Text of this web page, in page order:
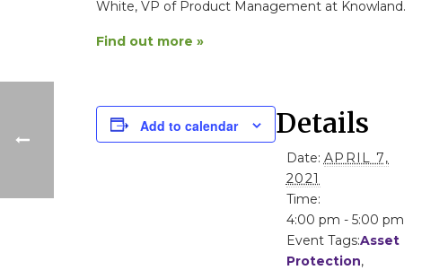
White, VP of Product Management at Knowland.
Find out more »
Add to calendar Details
Date: APRIL 7,
2021
Time:
4:00 pm - 5:00 pm
Event Tags:Asset
Protection,